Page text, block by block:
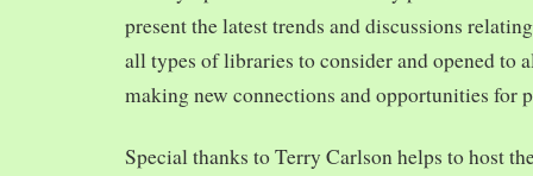
present the latest trends and discussions
all types of libraries to consider and opened to
making new connections and opportunities for
Special thanks to Terry Carlson helps to host